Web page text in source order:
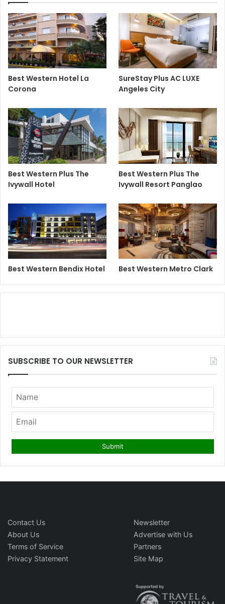
Best Western Hotel La
Corona
SureStay Plus AC LUXE
Angeles City
Best Western Plus The
Ivywall Hotel
Best Western Plus The
Ivywall Resort Panglao
Best Western Bendix Hotel Best Western Metro Clark
SUBSCRIBE TO OUR NEWSLETTER
Contact Us
About Us
Terms of Service
Privacy Statement
Newsletter
Advertise with Us
Partners
Site Map